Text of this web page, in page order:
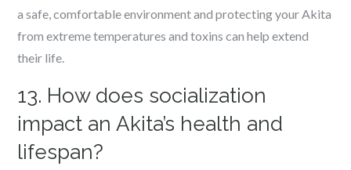
a safe, comfortable environment and protecting your Akita
from extreme temperatures and toxins can help extend
their life.
13. How does socialization
impact an Akita’s health and
lifespan?